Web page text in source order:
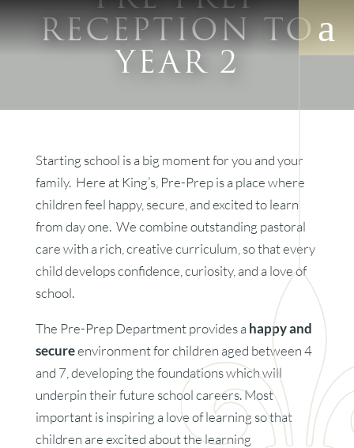
RECEPTION TO
YEAR 2
Starting school is a big moment for you and your
family. Here at King’s, Pre-Prep is a place where
children feel happy, secure, and excited to learn
from day one. We combine outstanding pastoral
care with a rich, creative curriculum, so that every
child develops confidence, curiosity, and a love of
school.
The Pre-Prep Department provides a happy and
secureenvironment for children aged between 4
and 7, developing the foundations which will
underpin their future school careers. Most
important is inspiring a love of learning so that
children are excited about the learning